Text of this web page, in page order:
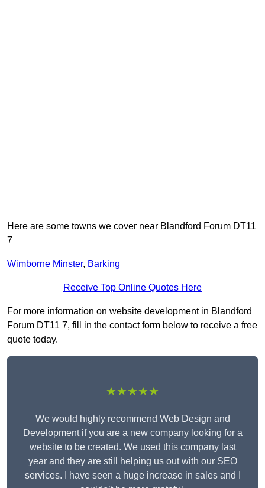
Here are some towns we cover near Blandford Forum DT11
7
Wimborne Minster, Barking
Receive Top Online Quotes Here
For more information on website development in Blandford
Forum DT11 7, fill in the contact form below to receive a free
quote today.
★★★★★
We would highly recommend Web Design and
Development if you are a new company looking for a
website to be created. We used this company last
year and they are still helping us out with our SEO
services. I have seen a huge increase in sales and I